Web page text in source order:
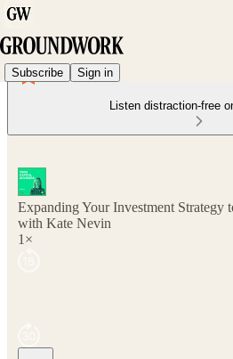
Subscribe Sign in
Listen distraction-free
Expanding Your Investment Strategy
with Kate Nevin
1×